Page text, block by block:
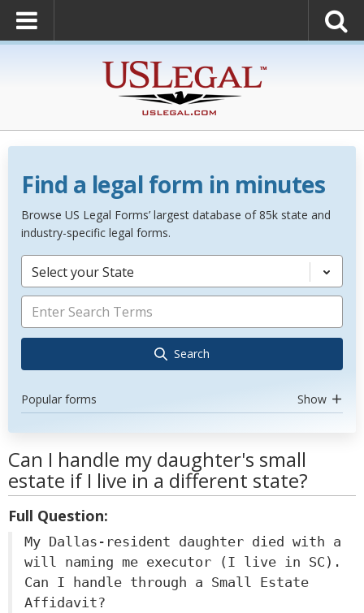
Find a legal form in minutes
Browse US Legal Forms’ largest database of 85k state and
industry-specific legal forms.
Select your State
Search
Popular forms Show
Can I handle my daughter's small
estate if I live in a different state?
Full Question:
My Dallas-resident daughter died with a
will naming me executor (I live in SC).
Can I handle through a Small Estate
Affidavit?